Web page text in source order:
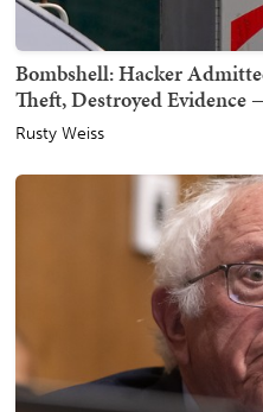
Bombshell: Hacker
Theft, Destroyed
Rusty Weiss